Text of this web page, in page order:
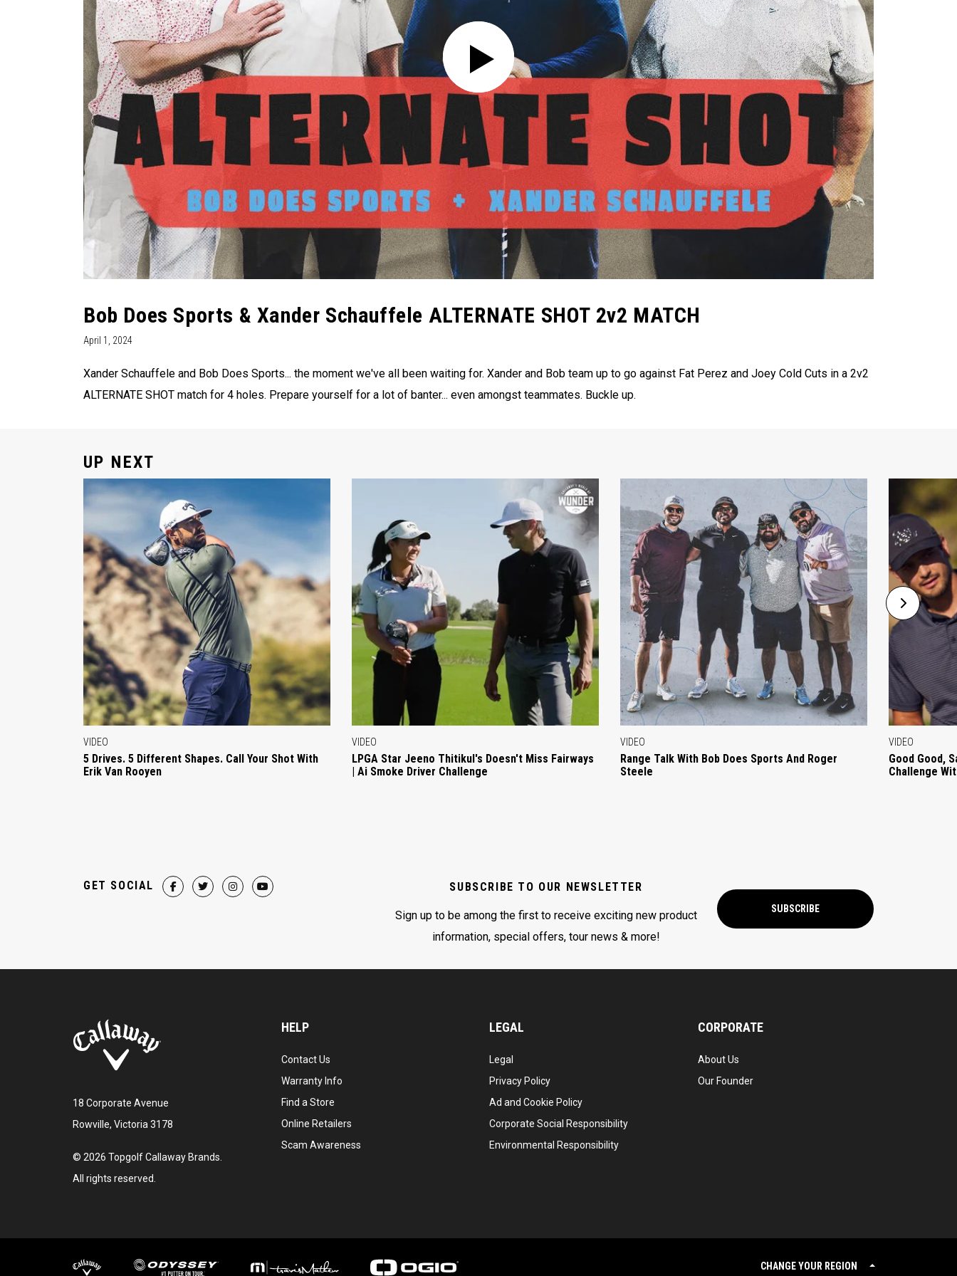
Bob Does Sports & Xander Schauffele ALTERNATE SHOT 2v2 MATCH
April 1, 2024
Xander Schauffele and Bob Does Sports... the moment we've all been waiting for. Xander and Bob team up to go against Fat Perez and Joey Cold Cuts in a 2v2
ALTERNATE SHOT match for 4 holes. Prepare yourself for a lot of banter... even amongst teammates. Buckle up.
UP NEXT
VIDEO
5 Drives. 5 Different Shapes. Call Your Shot With
Erik Van Rooyen
VIDEO
LPGA Star Jeeno Thitikul's Doesn't Miss Fairways
| Ai Smoke Driver Challenge
VIDEO
Range Talk With Bob Does Sports And Roger
Steele
VIDEO
Good Good,
Challenge
SUBSCRIBE TO OUR NEWSLETTER
Sign up to be among the first to receive exciting new product
information, special offers, tour news & more!
SUBSCRIBE
GET SOCIAL
18 Corporate Avenue
Rowville, Victoria 3178
© 2026 Topgolf Callaway Brands.
All rights reserved.
HELP
Contact Us
Warranty Info
Find a Store
Online Retailers
Scam Awareness
LEGAL
Legal
Privacy Policy
Ad and Cookie Policy
Corporate Social Responsibility
Environmental Responsibility
CORPORATE
About Us
Our Founder
CHANGE YOUR REGION